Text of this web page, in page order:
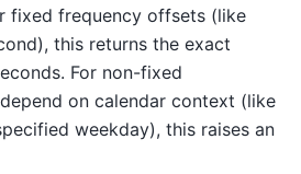
fixed frequency offsets (like
this returns the exact
For non-fixed
on calendar context (like
weekday), this raises an